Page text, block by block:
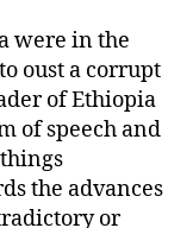
were in the
oust a corrupt
of Ethiopia
of speech and
the advances
or